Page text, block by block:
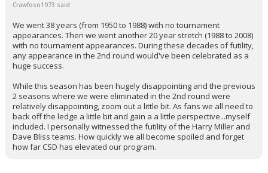
Crawfoso1973 said:
We went 38 years (from 1950 to 1988) with no tournament
appearances. Then we went another 20 year stretch (1988 to 2008)
with no tournament appearances. During these decades of futility,
any appearance in the 2nd round would've been celebrated as a
huge success.
While this season has been hugely disappointing and the previous
2 seasons where we were eliminated in the 2nd round were
relatively disappointing, zoom out a little bit. As fans we all need to
back off the ledge a little bit and gain a a little perspective...myself
included. I personally witnessed the futility of the Harry Miller and
Dave Bliss teams. How quickly we all become spoiled and forget
how far CSD has elevated our program.